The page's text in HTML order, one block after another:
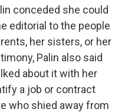
conceded she could
editorial to the people
her sisters, or her
Palin also said
about it with her
a job or contract
who shied away from